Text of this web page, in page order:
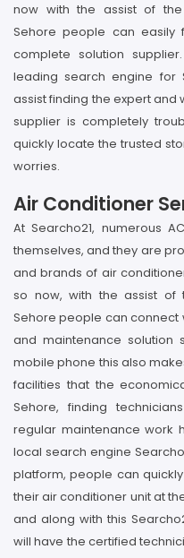
now with the assist of the
Sehore people can
complete solution
leading search engine for
assist finding the expert
supplier is completely
quickly locate the trusted
worries.
Air Conditioner
At Searcho21, numerous
themselves, and they are
and brands of air
so now, with the assist of
Sehore people can connect
and maintenance
mobile phone this also
facilities that the
Sehore, finding
regular maintenance work
local search engine
platform, people can
their air conditioner unit at
and along with this
will have the certified